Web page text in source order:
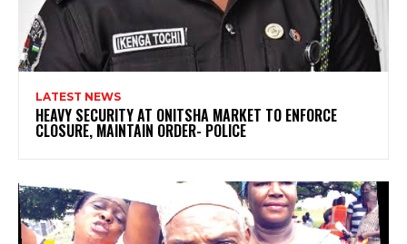
LATEST NEWS
HEAVY SECURITY AT ONITSHA MARKET TO ENFORCE
CLOSURE, MAINTAIN ORDER- POLICE